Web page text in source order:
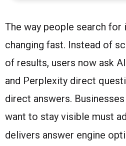
The way people search for
changing fast. Instead of
of results, users now ask
and Perplexity direct
direct answers.
want to stay visible must
delivers answer engine